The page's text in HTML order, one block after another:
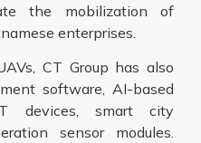
the mobilization of
enterprises.
CT Group has also
software, AI-based
devices, smart city
sensor modules.